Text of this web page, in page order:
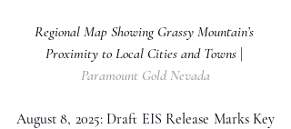
Regional Map Showing Grassy Mountain’s
Proximity to Local Cities and Towns |
Paramount Gold Nevada
August 8, 2025: Draft EIS Release Marks Key